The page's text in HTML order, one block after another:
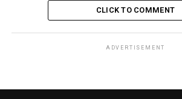
CLICK TO COMMENT
ADVERTISEMENT